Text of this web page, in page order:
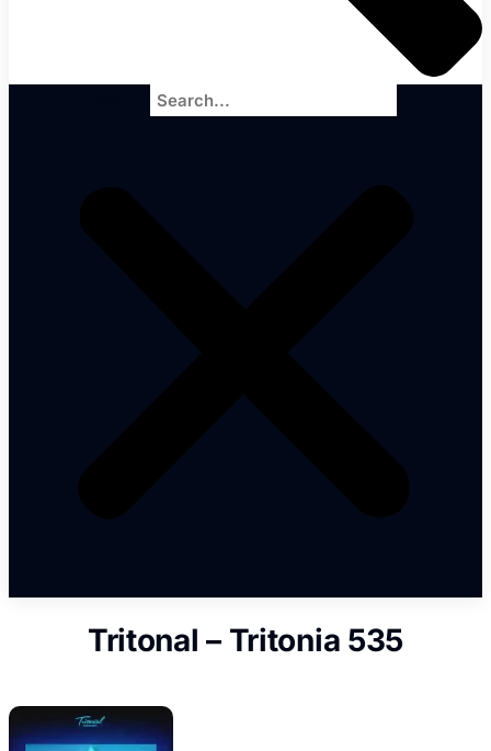
Tritonal – Tritonia 535